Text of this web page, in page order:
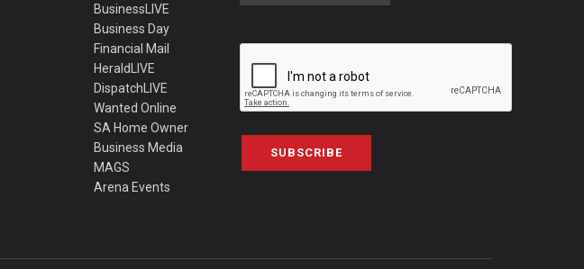
BusinessLIVE
Business Day
Financial Mail
HeraldLIVE
DispatchLIVE
Wanted Online
SA Home Owner
Business Media
MAGS
Arena Events
SUBSCRIBE